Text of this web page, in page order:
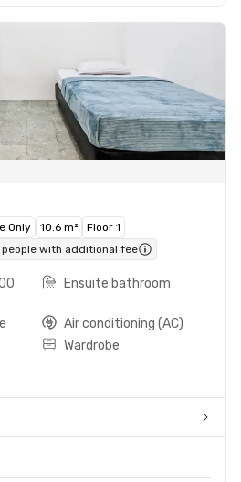
Only 10.6 m²
Floor 1
with additional fee
Ensuite bathroom
Air conditioning (AC)
Wardrobe